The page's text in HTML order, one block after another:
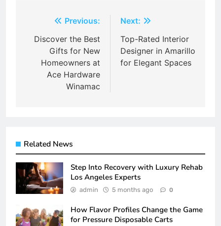
navigation
Previous:
Discover the Best
Gifts for New
Homeowners at
Ace Hardware
Winamac
Next:
Top-Rated Interior
Designer in Amarillo
for Elegant Spaces
Related News
Step Into Recovery with Luxury Rehab
Los Angeles Experts
admin 5 months ago 0
How Flavor Profiles Change the Game
for Pressure Disposable Carts